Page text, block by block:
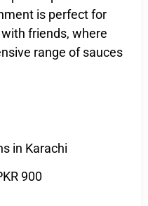
is perfect for
friends, where
range of sauces
in Karachi
900